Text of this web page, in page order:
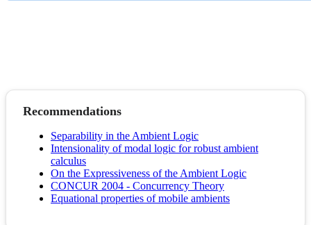
Recommendations
Separability in the Ambient Logic
Intensionality of modal logic for robust ambient
calculus
On the Expressiveness of the Ambient Logic
CONCUR 2004 - Concurrency Theory
Equational properties of mobile ambients